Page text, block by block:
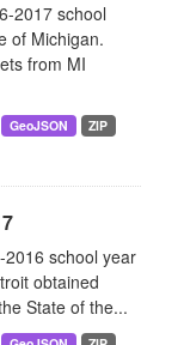
2017 school
of Michigan.
from MI
GeoJSON
ZIP
school year
obtained
State of the...